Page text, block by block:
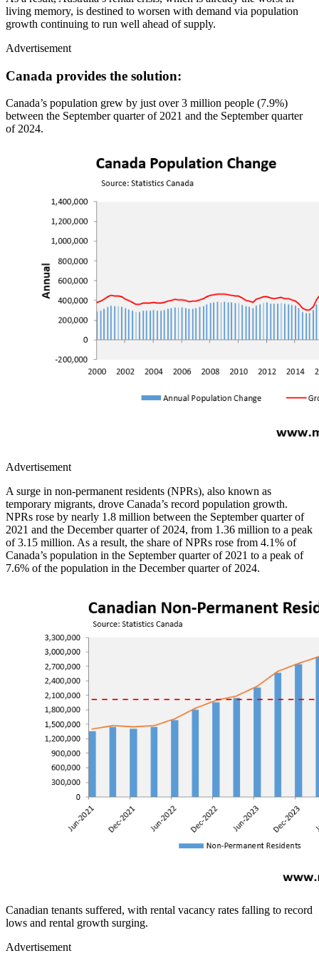
living memory, is destined to worsen with demand via population
growth continuing to run well ahead of supply.
Advertisement
Canada provides the solution:
Canada’s population grew by just over 3 million people (7.9%)
between the September quarter of 2021 and the September quarter
of 2024.
Advertisement
A surge in non-permanent residents (NPRs), also known as
temporary migrants, drove Canada’s record population growth.
NPRs rose by nearly 1.8 million between the September quarter of
2021 and the December quarter of 2024, from 1.36 million to a peak
of 3.15 million. As a result, the share of NPRs rose from 4.1% of
Canada’s population in the September quarter of 2021 to a peak of
7.6% of the population in the December quarter of 2024.
Canadian tenants suffered, with rental vacancy rates falling to record
lows and rental growth surging.
Advertisement